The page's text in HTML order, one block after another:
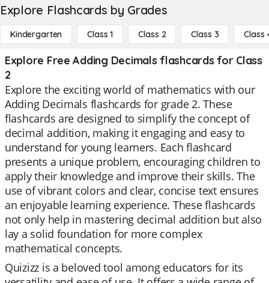
Explore Flashcards by Grades
Kindergarten Class 1 Class 2 Class 3 Class
Explore Free Adding Decimals flashcards for Class
2
Explore the exciting world of mathematics with our
Adding Decimals flashcards for grade 2. These
flashcards are designed to simplify the concept of
decimal addition, making it engaging and easy to
understand for young learners. Each flashcard
presents a unique problem, encouraging children to
apply their knowledge and improve their skills. The
use of vibrant colors and clear, concise text ensures
an enjoyable learning experience. These flashcards
not only help in mastering decimal addition but also
lay a solid foundation for more complex
mathematical concepts.
Quizizz is a beloved tool among educators for its